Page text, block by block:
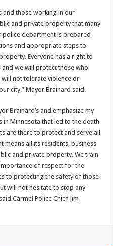
and those working in our
and private property that many
police department is prepared
and appropriate steps to
Everyone has a right to
we will protect those who
will not tolerate violence or
city.” Mayor Brainard said.
Brainard’s and emphasize my
Minnesota that led to the death
are there to protect and serve all
means all its residents, business
and private property. We train
of respect for the
to protecting the safety of those
will not hesitate to stop any
Carmel Police Chief Jim